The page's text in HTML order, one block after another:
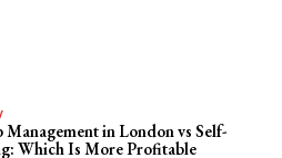
in London vs Self-
Which Is More Profitable